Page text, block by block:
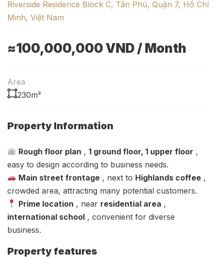
Riverside Residence Block C, Tân Phú, Quận 7, Hồ Chí
Minh, Việt Nam
≈100,000,000VND / Month
Area
230m²
Property Information
Rough floor plan ,1 ground floor, 1 upper floor ,
easy to design according to business needs.
Main street frontage , next to Highlands coffee ,
crowded area, attracting many potential customers.
Prime location , near residential area ,
international school , convenient for diverse
business.
Property features